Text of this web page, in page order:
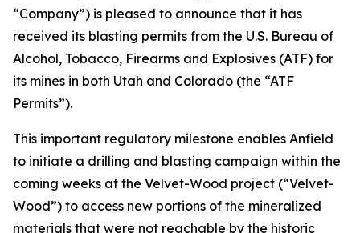
“Company”) is pleased to announce that it has
received its blasting permits from the U.S. Bureau of
Alcohol, Tobacco, Firearms and Explosives (ATF) for
its mines in both Utah and Colorado (the “ATF
Permits”).
This important regulatory milestone enables Anfield
to initiate a drilling and blasting campaign within the
coming weeks at the Velvet-Wood project (“Velvet-
Wood”) to access new portions of the mineralized
materials that were not reachable by the historic